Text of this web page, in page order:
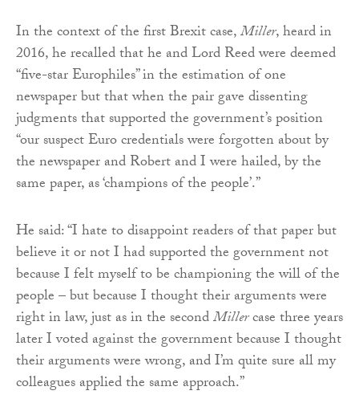
In the context of the first Brexit case,Miller, heard in
2016, he recalled that he and Lord Reed were deemed
“five-star Europhiles” in the estimation of one
newspaper but that when the pair gave dissenting
judgments that supported the government’s position
“our suspect Euro credentials were forgotten about by
the newspaper and Robert and I were hailed, by the
same paper, as ‘champions of the people’.”
He said: “I hate to disappoint readers of that paper but
believe it or not I had supported the government not
because I felt myself to be championing the will of the
people – but because I thought their arguments were
right in law, just as in the secondMillercase three years
later I voted against the government because I thought
their arguments were wrong, and I’m quite sure all my
colleagues applied the same approach.”